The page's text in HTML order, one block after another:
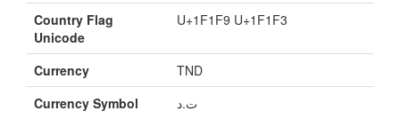
Country Flag
Unicode
U+1F1F9 U+1F1F3
Currency
TND
Currency Symbol
ت.د